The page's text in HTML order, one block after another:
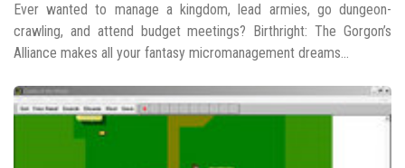
Ever wanted to manage a kingdom, lead armies, go dungeon-
crawling, and attend budget meetings? Birthright: The Gorgon’s
Alliance makes all your fantasy micromanagement dreams...